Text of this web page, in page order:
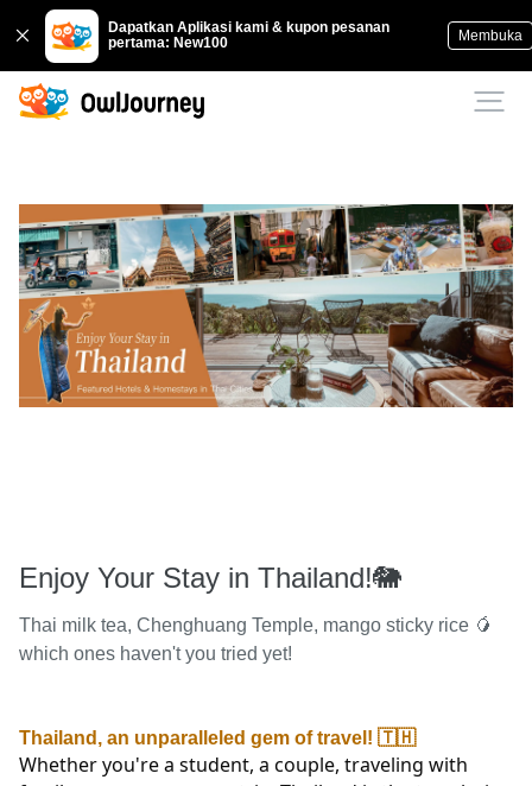
Dapatkan Aplikasi kami & kupon pesanan
pertama: New100
Membuka
Enjoy Your Stay in Thailand!🐘
Thai milk tea, Chenghuang Temple, mango sticky rice 🥭
which ones haven't you tried yet!
Thailand, an unparalleled gem of travel! 🇹🇭
Whether you're a student, a couple, traveling with